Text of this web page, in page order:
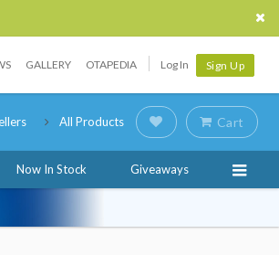
GALLERY OTAPEDIA Log In Sign Up
All Products Cart
Now In Stock Giveaways